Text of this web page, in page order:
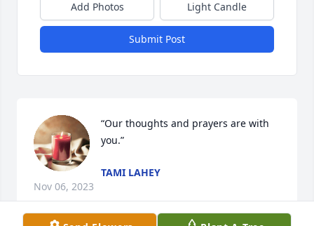
Add Photos Light Candle
Submit Post
“Our thoughts and prayers are with
you.”
TAMI LAHEY
Nov 06, 2023